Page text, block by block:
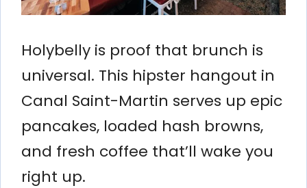
Holybelly is proof that brunch is
universal. This hipster hangout in
Canal Saint-Martin serves up epic
pancakes, loaded hash browns,
and fresh coffee that’ll wake you
right up.